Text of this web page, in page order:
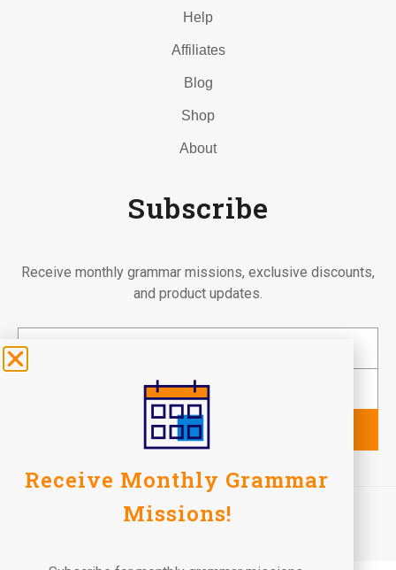
Help
Affiliates
Blog
Shop
About
Subscribe
Receive monthly grammar missions, exclusive discounts,
and product updates.
Subscribe
©2026 Fun To Learn Books. All Rights Reserved.
Receive Monthly Grammar
Missions!